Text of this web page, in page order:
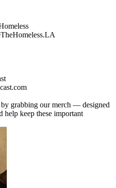
grabbing our merch — designed
help keep these important